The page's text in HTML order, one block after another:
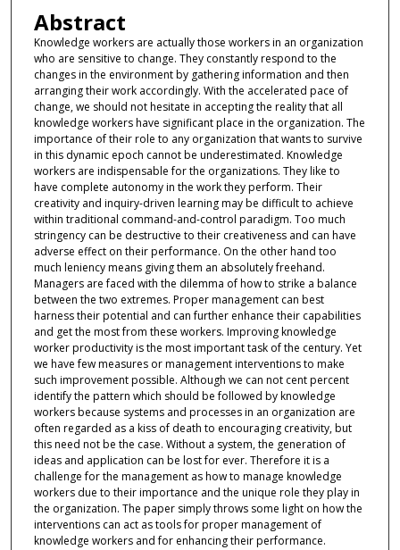
Abstract
Knowledge workers are actually those workers in an organization
who are sensitive to change. They constantly respond to the
changes in the environment by gathering information and then
arranging their work accordingly. With the accelerated pace of
change, we should not hesitate in accepting the reality that all
knowledge workers have significant place in the organization. The
importance of their role to any organization that wants to survive
in this dynamic epoch cannot be underestimated. Knowledge
workers are indispensable for the organizations. They like to
have complete autonomy in the work they perform. Their
creativity and inquiry-driven learning may be difficult to achieve
within traditional command-and-control paradigm. Too much
stringency can be destructive to their creativeness and can have
adverse effect on their performance. On the other hand too
much leniency means giving them an absolutely freehand.
Managers are faced with the dilemma of how to strike a balance
between the two extremes. Proper management can best
harness their potential and can further enhance their capabilities
and get the most from these workers. Improving knowledge
worker productivity is the most important task of the century. Yet
we have few measures or management interventions to make
such improvement possible. Although we can not cent percent
identify the pattern which should be followed by knowledge
workers because systems and processes in an organization are
often regarded as a kiss of death to encouraging creativity, but
this need not be the case. Without a system, the generation of
ideas and application can be lost for ever. Therefore it is a
challenge for the management as how to manage knowledge
workers due to their importance and the unique role they play in
the organization. The paper simply throws some light on how the
interventions can act as tools for proper management of
knowledge workers and for enhancing their performance.